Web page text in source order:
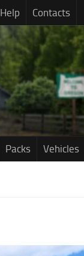
Help Contacts
Packs Vehicles